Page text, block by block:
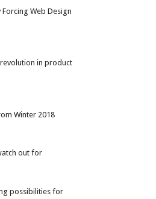
Web Design
in product
Winter 2018
out for
possibilities for